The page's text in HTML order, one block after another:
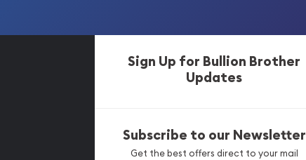
Sign Up for Bullion Brother
Updates
Subscribe to our Newsletter
Get the best offers direct to your mail